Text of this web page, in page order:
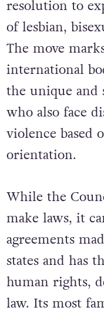
resolution to
of lesbian,
The move
international
the unique and
who also face
violence based
orientation.
While the
make laws, it
agreements
states and has
human rights,
law. Its most